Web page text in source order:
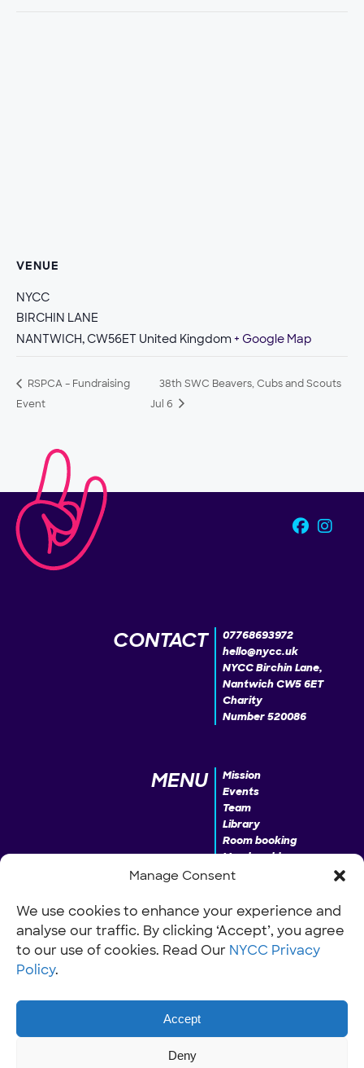
Manage Consent
We use cookies to enhance your experience and
analyse our traffic. By clicking ‘Accept’, you agree
to our use of cookies. Read Our NYCC Privacy
Policy.
Accept
Deny
VENUE
NYCC
BIRCHIN LANE
NANTWICH,CW56ET United Kingdom+ Google Map
RSPCA – Fundraising
Event
38th SWC Beavers, Cubs and Scouts
Jul 6
CONTACT
07768693972
hello@nycc.uk
NYCC Birchin Lane,
Nantwich CW5 6ET
Charity
Number 520086
MENU
Mission
Events
Team
Library
Room booking
Membership
Donate
INFO
Our Policies
Work with us